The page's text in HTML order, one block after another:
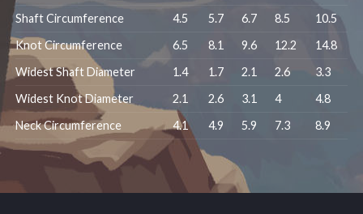
Shaft Circumference
4.5 5.7 6.7 8.5
10.5
Knot Circumference
6.5 8.1 9.6 12.2
14.8
Widest Shaft Diameter
1.4 1.7 2.1 2.6
3.3
Widest Knot Diameter
2.1 2.6 3.1 4
4.8
Neck Circumference
4.1 4.9 5.9 7.3 8.9